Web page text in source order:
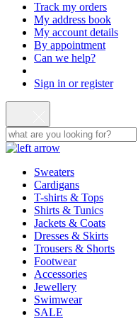
Track my orders
My address book
My account details
By appointment
Can we help?
Sign in or register
Sweaters
Cardigans
T-shirts & Tops
Shirts & Tunics
Jackets & Coats
Dresses & Skirts
Trousers & Shorts
Footwear
Accessories
Jewellery
Swimwear
SALE